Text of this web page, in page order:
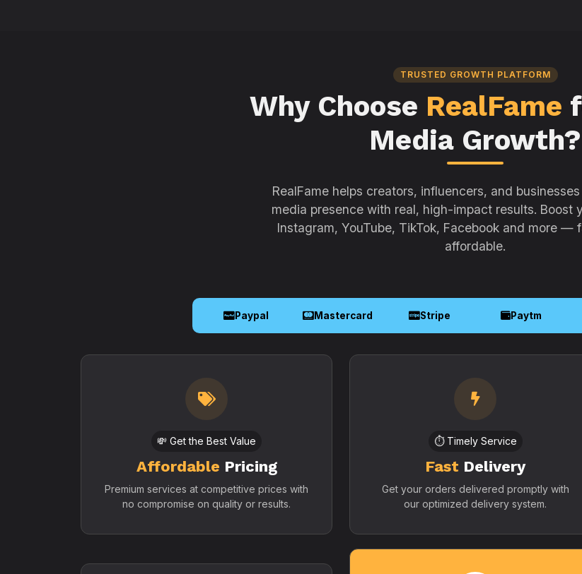
TRUSTED GROWTH PLATFORM
Why Choose RealFame
Media Growth?
RealFame helps creators, influencers, and
media presence with real, high-impact results. Boost
Instagram, YouTube, TikTok, Facebook and more —
affordable.
Paypal Mastercard Stripe Paytm
💸 Get the Best Value
Affordable Pricing
Premium services at competitive prices with
no compromise on quality or results.
⏱️ Timely Service
Fast Delivery
Get your orders delivered promptly with
our optimized delivery system.